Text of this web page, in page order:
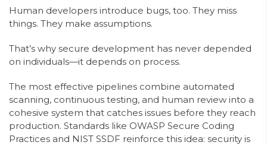
Human developers introduce bugs, too. They miss
things. They make assumptions.
That’s why secure development has never depended
on individuals—it depends on process.
The most effective pipelines combine automated
scanning, continuous testing, and human review into a
cohesive system that catches issues before they reach
production. Standards like OWASP Secure Coding
Practices and NIST SSDF reinforce this idea: security is